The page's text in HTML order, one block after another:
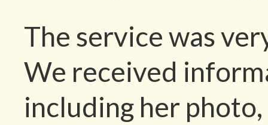
The service was
We received
including her